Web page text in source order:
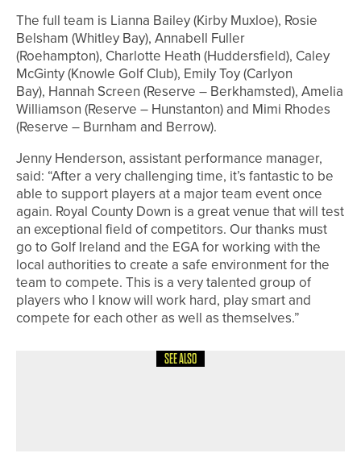
The full team is Lianna Bailey (Kirby Muxloe), Rosie
Belsham (Whitley Bay), Annabell Fuller
(Roehampton), Charlotte Heath (Huddersfield), Caley
McGinty (Knowle Golf Club), Emily Toy (Carlyon
Bay), Hannah Screen (Reserve – Berkhamsted), Amelia
Williamson (Reserve – Hunstanton) and Mimi Rhodes
(Reserve – Burnham and Berrow).
Jenny Henderson, assistant performance manager,
said: “After a very challenging time, it’s fantastic to be
able to support players at a major team event once
again. Royal County Down is a great venue that will test
an exceptional field of competitors. Our thanks must
go to Golf Ireland and the EGA for working with the
local authorities to create a safe environment for the
team to compete. This is a very talented group of
players who I know will work hard, play smart and
compete for each other as well as themselves.”
SEE ALSO